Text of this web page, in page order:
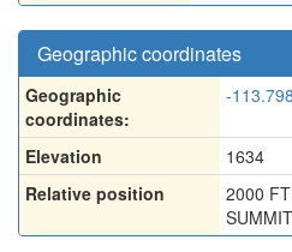
Geographic coordinates
Geographic
coordinates:
-
Elevation
1634
Relative position
2000